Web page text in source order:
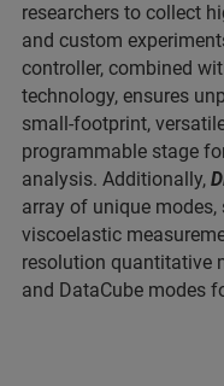
researchers to collect
and custom
controller, combined
technology, ensures
small-footprint,
programmable stage
analysis. Additionally,
array of unique
viscoelastic
resolution quantitative
and DataCube modes